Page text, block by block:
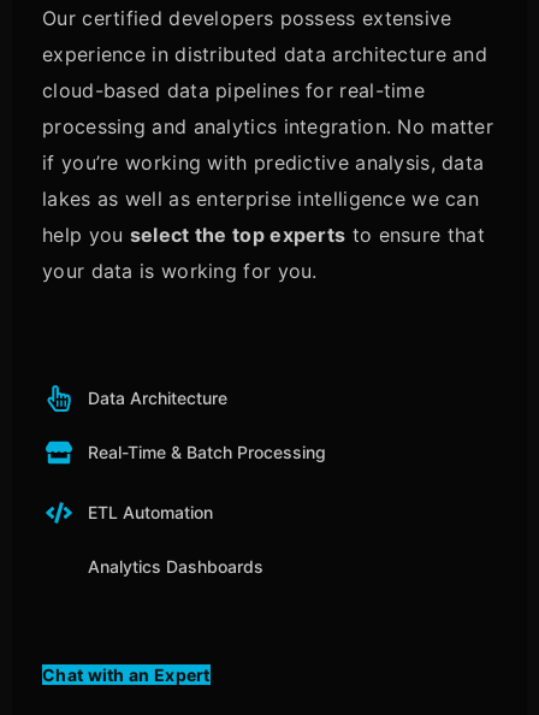
Our certified developers possess extensive
experience in distributed data architecture and
cloud-based data pipelines for real-time
processing and analytics integration. No matter
if you’re working with predictive analysis, data
lakes as well as enterprise intelligence we can
help you select the top experts to ensure that
your data is working for you.
Data Architecture
Real-Time & Batch Processing
ETL Automation
Analytics Dashboards
Chat with an Expert